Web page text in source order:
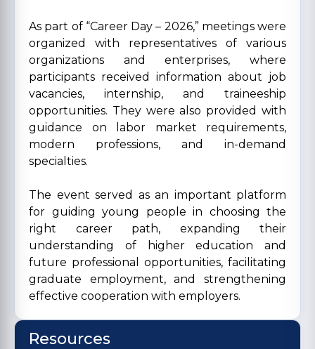
As part of “Career Day – 2026,” meetings were
organized with representatives of various
organizations and enterprises, where
participants received information about job
vacancies, internship, and traineeship
opportunities. They were also provided with
guidance on labor market requirements,
modern professions, and in-demand
specialties.
The event served as an important platform
for guiding young people in choosing the
right career path, expanding their
understanding of higher education and
future professional opportunities, facilitating
graduate employment, and strengthening
effective cooperation with employers.
Resources